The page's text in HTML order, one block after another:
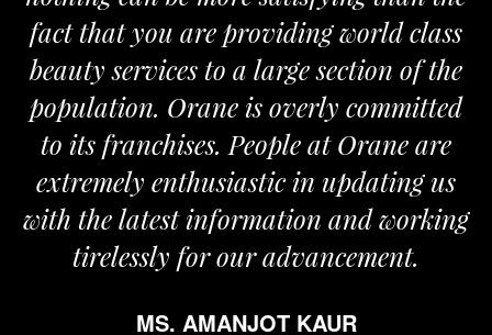
fact that you are providing world class
beauty services to a large section of the
population. Orane is overly committed
to its franchises. People at Orane are
extremely enthusiastic in updating us
with the latest information and working
tirelessly for our advancement.
MS. AMANJOT KAUR